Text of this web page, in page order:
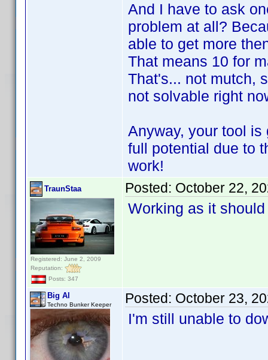
And I have to ask
problem at all?
able to get more
That means 10 for
That's... not mutch,
not solvable right
Anyway, your tool
full potential due to
work!
TraunStaa
Registered: June 2, 2009
Reputation:
Posts: 347
Posted: October 22,
Working as it
Big Al
Techno Bunker Keeper Posted: October 23,
I'm still unable to